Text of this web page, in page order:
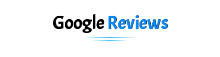
GoogleReviews